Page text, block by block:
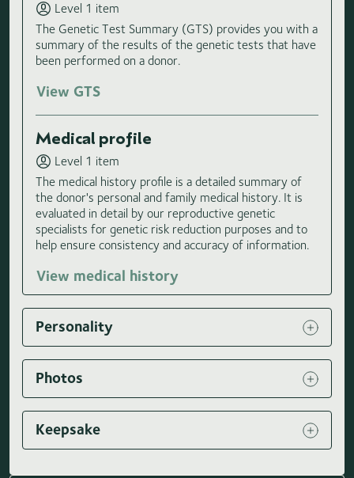
Level 1 item
The Genetic Test Summary (GTS) provides you with a
summary of the results of the genetic tests that have
been performed on a donor.
View GTS
Medical profile
Level 1 item
The medical history profile is a detailed summary of
the donor's personal and family medical history. It is
evaluated in detail by our reproductive genetic
specialists for genetic risk reduction purposes and to
help ensure consistency and accuracy of information.
View medical history
Personality
Photos
Keepsake